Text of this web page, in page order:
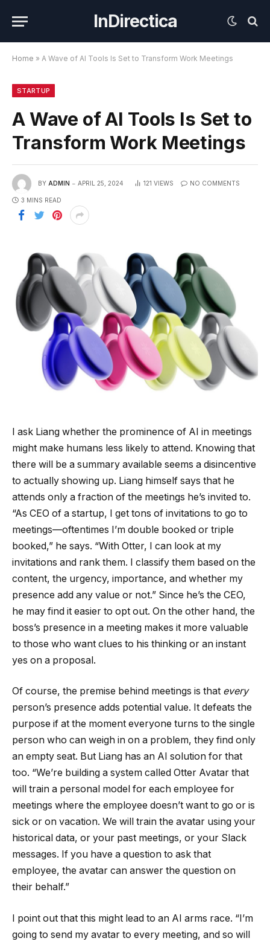
InDirectica
Home » A Wave of AI Tools Is Set to Transform Work Meetings
STARTUP
A Wave of AI Tools Is Set to
Transform Work Meetings
BY ADMIN APRIL 25, 2024 121 VIEWS NO COMMENTS
3 MINS READ
I ask Liang whether the prominence of AI in meetings
might make humans less likely to attend. Knowing that
there will be a summary available seems a disincentive
to actually showing up. Liang himself says that he
attends only a fraction of the meetings he’s invited to.
“As CEO of a startup, I get tons of invitations to go to
meetings—oftentimes I’m double booked or triple
booked,” he says. “With Otter, I can look at my
invitations and rank them. I classify them based on the
content, the urgency, importance, and whether my
presence add any value or not.” Since he’s the CEO,
he may find it easier to opt out. On the other hand, the
boss’s presence in a meeting makes it more valuable
to those who want clues to his thinking or an instant
yes on a proposal.
Of course, the premise behind meetings is that every
person’s presence adds potential value. It defeats the
purpose if at the moment everyone turns to the single
person who can weigh in on a problem, they find only
an empty seat. But Liang has an AI solution for that
too. “We’re building a system called Otter Avatar that
will train a personal model for each employee for
meetings where the employee doesn’t want to go or is
sick or on vacation. We will train the avatar using your
historical data, or your past meetings, or your Slack
messages. If you have a question to ask that
employee, the avatar can answer the question on
their behalf.”
I point out that this might lead to an AI arms race. “I’m
going to send my avatar to every meeting, and so will